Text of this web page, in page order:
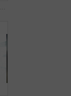
Shot of a group of coworkers having a meeting in an office